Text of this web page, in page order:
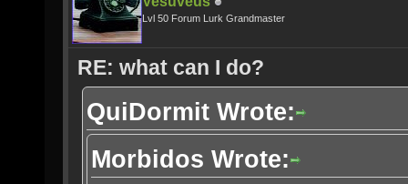
Lvl 50 Forum Lurk Grandmaster
RE: what can I do?
QuiDormit Wrote:
Morbidos Wrote: